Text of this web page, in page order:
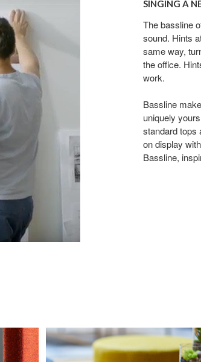
Singing
Song.
SINGING A
The bassline
sound. Hints
same way,
the office.
work.
Bassline
uniquely
standard tops
on display
Bassline,
from: Forward Space, 650 N. Wood Dale Rd.,
emails at any time by using the SafeUnsubscribe®
Contact.